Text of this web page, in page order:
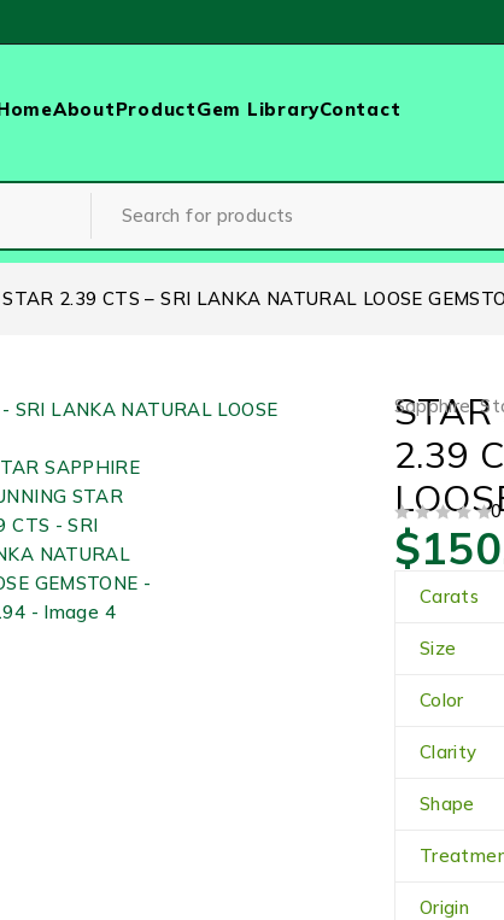
AboutProductGem LibraryContact
2.39 CTS – SRI LANKA NATURAL LOOSE
Sapphire,
2.39
$
Carats
Size
Color
Clarity
Shape
Origin